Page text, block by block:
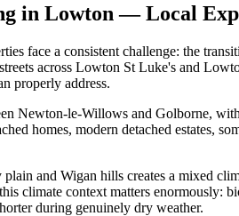
in Lowton — Local
face a consistent challenge: the
across Lowton St Luke's and
properly address.
Newton-le-Willows and Golborne,
homes, modern detached estates,
and Wigan hills creates a mixed
climate context matters enormously:
during genuinely dry weather.